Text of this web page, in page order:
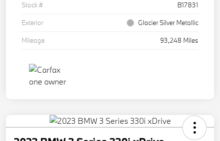
Stock #
B17831
Exterior
Glacier Silver Metallic
Mileage
93,248 Miles